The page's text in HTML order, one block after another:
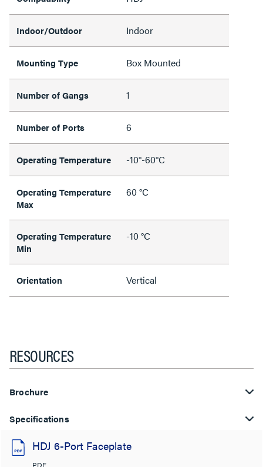
Indoor/Outdoor Indoor
Mounting Type Box Mounted
Number of Gangs 1
Number of Ports 6
Operating Temperature -10°-60°C
Operating Temperature
Max
60 °C
Operating Temperature
Min
-10 °C
Orientation Vertical
RESOURCES
Brochure
Specifications
HDJ 6-Port Faceplate
PDF